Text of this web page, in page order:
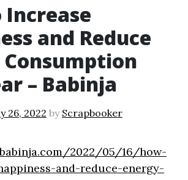
and Reduce
Consumption
– Babinja
26, 2022 by Scrapbooker
2022/05/16/how-
and-reduce-energy-